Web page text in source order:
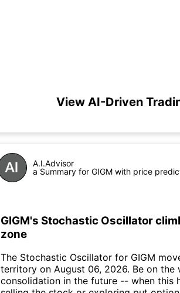
View AI-Driven
A.I.Advisor
a Summary for GIGM with price
GIGM's Stochastic Oscillator
zone
The Stochastic Oscillator for GIGM
territory on August 06, 2026. Be on
consolidation in the future -- when this